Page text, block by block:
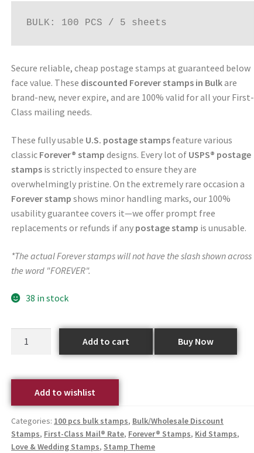
BULK: 100 PCS / 5 sheets
Secure reliable, cheap postage stamps at guaranteed below
face value. These discounted Forever stamps in Bulkare
brand-new, never expire, and are 100% valid for all your First-
Class mailing needs.
These fully usable U.S. postage stamps feature various
classic Forever® stamp designs. Every lot of USPS® postage
stamps is strictly inspected to ensure they are
overwhelmingly pristine. On the extremely rare occasion a
Forever stamp shows minor handling marks, our 100%
usability guarantee covers it—we offer prompt free
replacements or refunds if any postage stamp is unusable.
*The actual Forever stamps will not have the slash shown across
the word "FOREVER".
38 in stock
Add to cart Buy Now
Add to wishlist
Categories: 100 pcs bulk stamps, Bulk/Wholesale Discount
Stamps, First-Class Mail® Rate, Forever® Stamps, Kid Stamps,
Love & Wedding Stamps, Stamp Theme